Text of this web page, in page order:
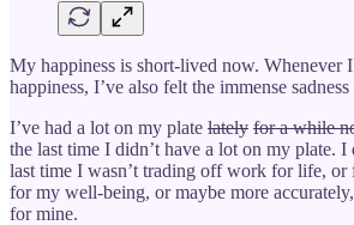
My happiness is short-lived now. Whenever
happiness, I’ve also felt the immense
I’ve had a lot on my plate lately for a while
the last time I didn’t have a lot on my plate. I
last time I wasn’t trading off work for life, or
for my well-being, or maybe more
for mine.